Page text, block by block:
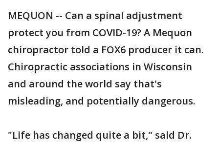
MEQUON -- Can a spinal adjustment
protect you from COVID-19? A Mequon
chiropractor told a FOX6 producer it can.
Chiropractic associations in Wisconsin
and around the world say that's
misleading, and potentially dangerous.
"Life has changed quite a bit," said Dr.